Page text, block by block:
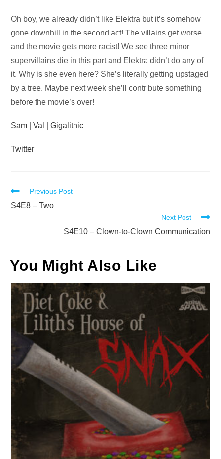
Audio
Player
Oh boy, we already didn’t like Elektra but it’s somehow
gone downhill in the second act! The villains get worse
and the movie gets more racist! We see three minor
supervillains die in this part and Elektra didn’t do any of
it. Why is she even here? She’s literally getting upstaged
by a tree. Maybe next week she’ll contribute something
before the movie’s over!
Sam |Val |Gigalithic
Twitter
Read
more
Previous Post
S4E8 – Two
Next Post
S4E10 – Clown-to-Clown Communication
You Might Also Like